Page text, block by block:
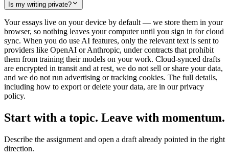
Is my writing private?
Your essays live on your device by default — we store them in your
browser, so nothing leaves your computer until you sign in for cloud
sync. When you do use AI features, only the relevant text is sent to
providers like OpenAI or Anthropic, under contracts that prohibit
them from training their models on your work. Cloud-synced drafts
are encrypted in transit and at rest, we do not sell or share your data,
and we do not run advertising or tracking cookies. The full details,
including how to export or delete your data, are in our privacy
policy.
Start with a topic. Leave with momentum.
Describe the assignment and open a draft already pointed in the right
direction.